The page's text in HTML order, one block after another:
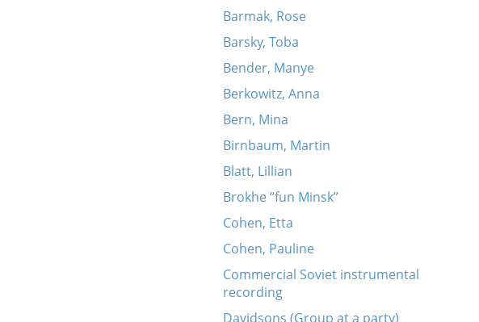
Barmak, Rose
Barsky, Toba
Bender, Manye
Berkowitz, Anna
Bern, Mina
Birnbaum, Martin
Blatt, Lillian
Brokhe “fun Minsk”
Cohen, Etta
Cohen, Pauline
Commercial Soviet instrumental
recording
Davidsons (Group at a party)